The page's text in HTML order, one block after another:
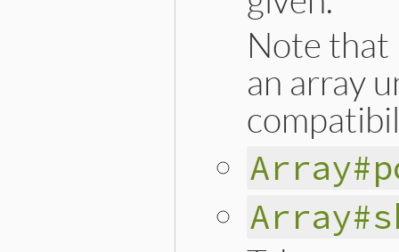
Note that
an array